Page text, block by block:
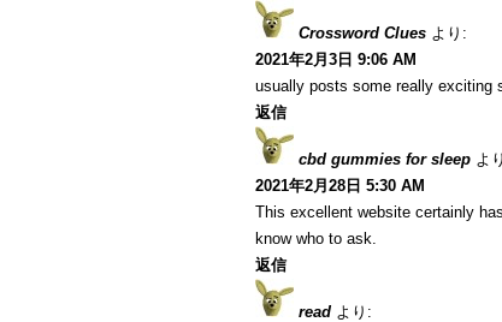
Crossword Clues より:
2021年2月3日 9:06 AM
usually posts some really exciting
返信
cbd gummies for sleep よ
2021年2月28日 5:30 AM
This excellent website certainly
know who to ask.
返信
read より: